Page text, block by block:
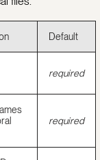
Default
required
required